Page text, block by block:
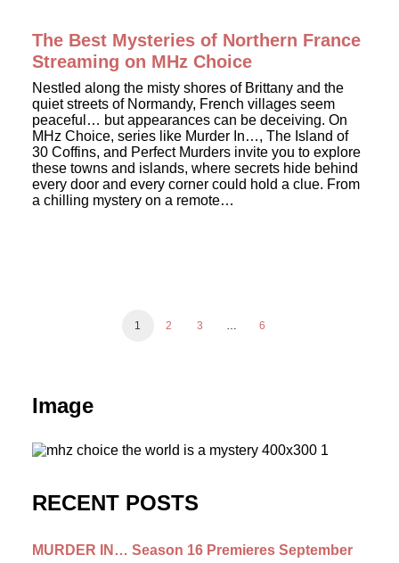
The Best Mysteries of Northern France
Streaming on MHz Choice
Nestled along the misty shores of Brittany and the
quiet streets of Normandy, French villages seem
peaceful… but appearances can be deceiving. On
MHz Choice, series like Murder In…, The Island of
30 Coffins, and Perfect Murders invite you to explore
these towns and islands, where secrets hide behind
every door and every corner could hold a clue. From
a chilling mystery on a remote…
1 2 3 6
Image
RECENT POSTS
MURDER IN… Season 16 Premieres September